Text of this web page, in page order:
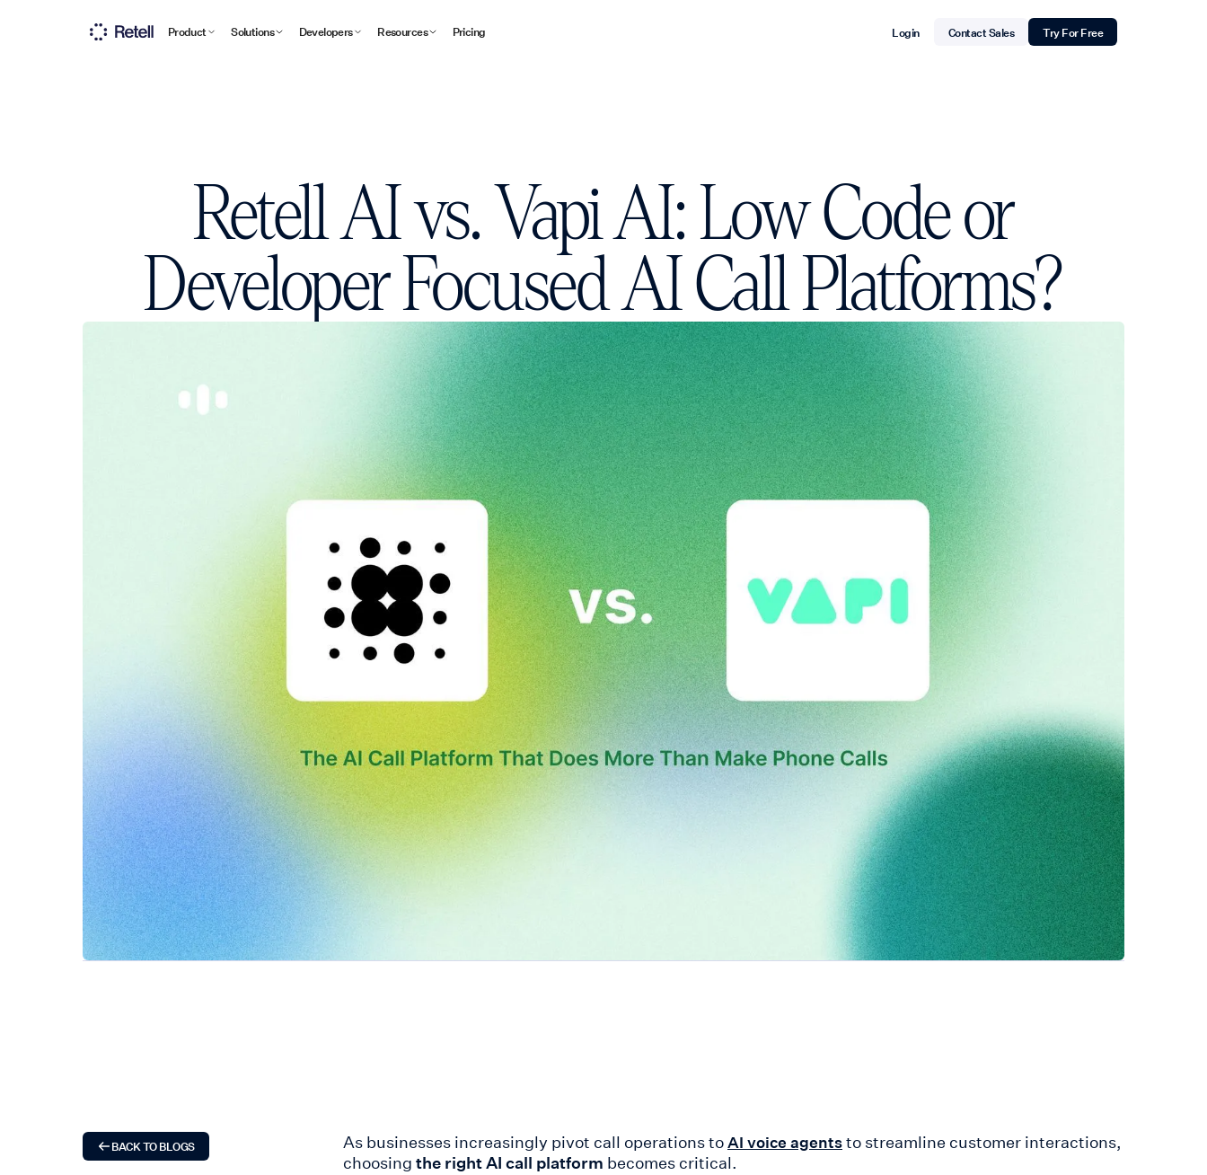
Product Solutions Developers Resources Pricing Login Contact Sales Try For Free
Retell AI vs. Vapi AI: Low Code or
Developer Focused AI Call Platforms?
BACK TO BLOGS As businesses increasingly pivot call operations toAI voice agentsto streamline customer interactions,
choosing the right AI call platform becomes critical.